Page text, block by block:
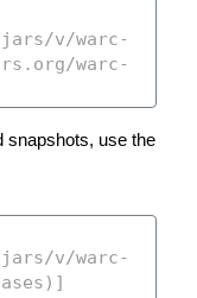
snapshots, use the